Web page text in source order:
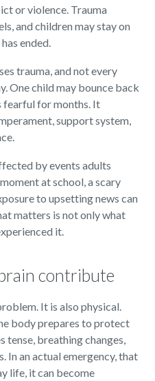
or violence. Trauma
and children may stay on
ended.
trauma, and not every
One child may bounce back
fearful for months. It
support system,
by events adults
at school, a scary
to upsetting news can
matters is not only what
it.
contribute
It is also physical.
body prepares to protect
tense, breathing changes,
In an actual emergency, that
life, it can become